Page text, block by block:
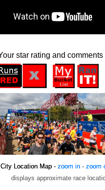
star rating and comments
Location Map - zoom in· zoom
displays approximate race